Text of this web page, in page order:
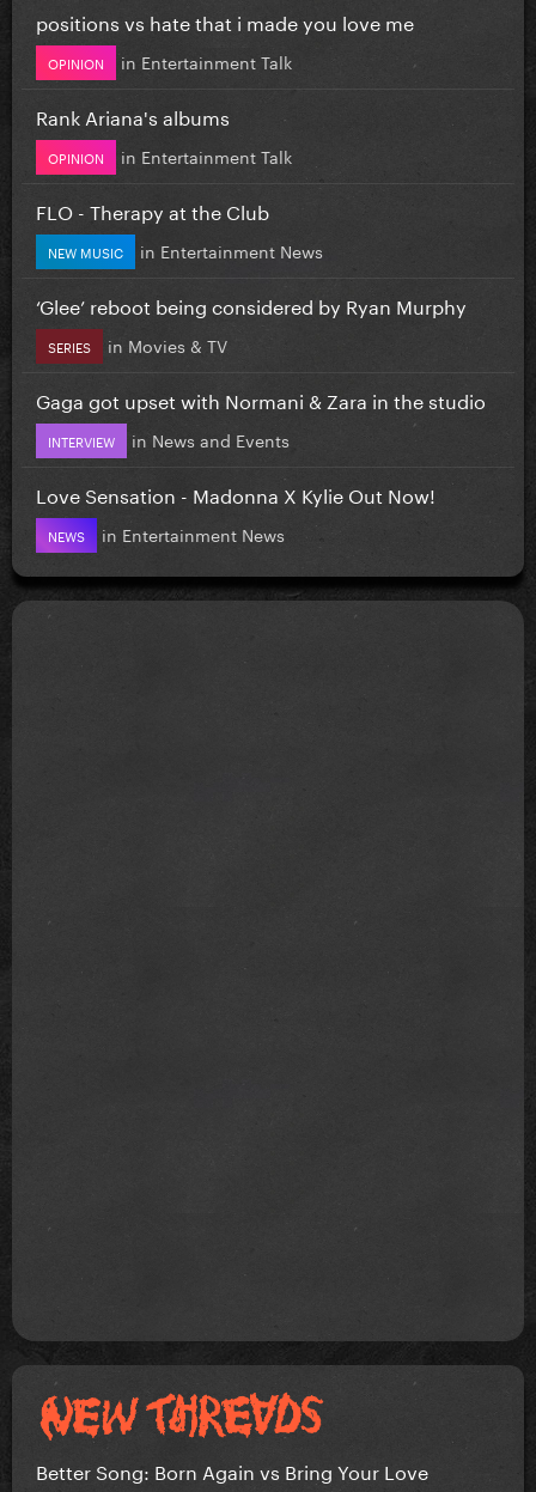
positions vs hate that i made you love me
OPINION in Entertainment Talk
Rank Ariana's albums
OPINION in Entertainment Talk
FLO - Therapy at the Club
NEW MUSIC in Entertainment News
‘Glee’ reboot being considered by Ryan Murphy
SERIES in Movies & TV
Gaga got upset with Normani & Zara in the studio
INTERVIEW in News and Events
Love Sensation - Madonna X Kylie Out Now!
NEWS in Entertainment News
Better Song: Born Again vs Bring Your Love